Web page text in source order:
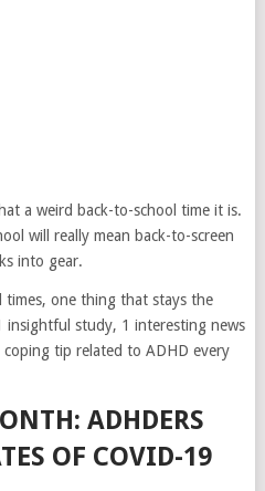
a weird back-to-school time it is.
will really mean back-to-screen
into gear.
times, one thing that stays the
insightful study, 1 interesting news
tip related to ADHD every
ADHDERS
OF COVID-19